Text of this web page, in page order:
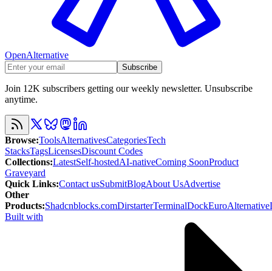
OpenAlternative
Subscribe
Join 12K subscribers getting our weekly newsletter. Unsubscribe
anytime.
Browse:ToolsAlternativesCategoriesTech
StacksTagsLicensesDiscount Codes
Collections:LatestSelf-hostedAI-nativeComing SoonProduct
Graveyard
Quick Links:Contact usSubmitBlogAbout UsAdvertise
Other
Products:Shadcnblocks.comDirstarterTerminalDockEuroAlternative
Built with